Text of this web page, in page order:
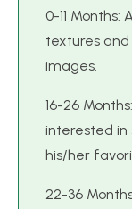
0-11
textures
images.
16-26
interested in
his/her
22-36